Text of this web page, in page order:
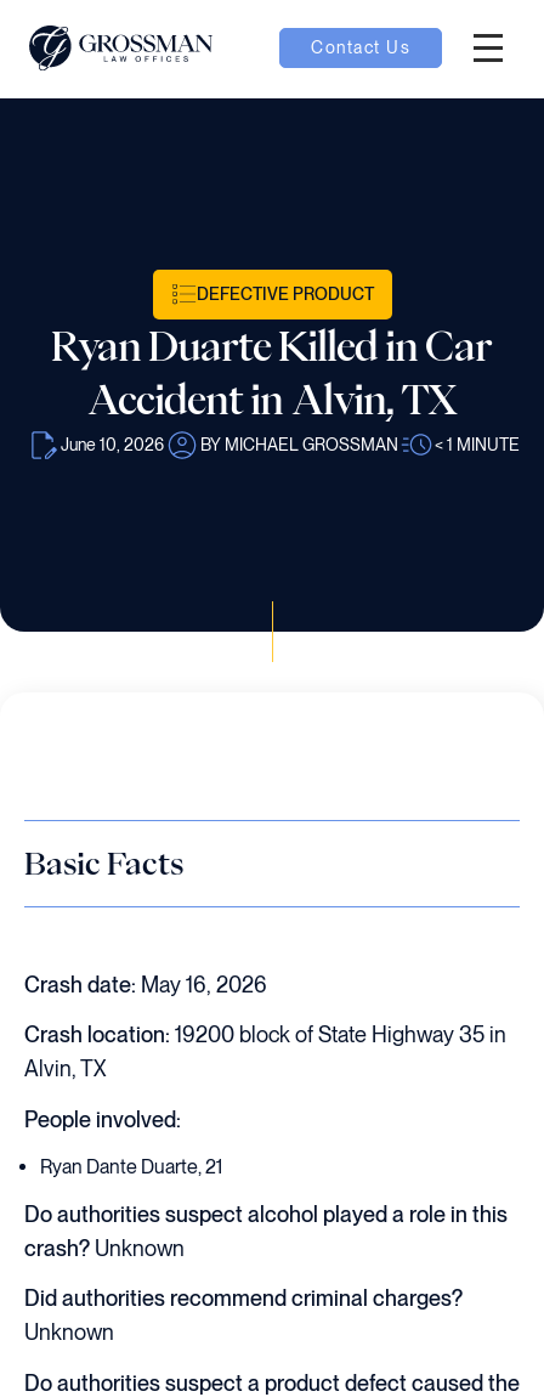
Contact Us
DEFECTIVE PRODUCT
Ryan Duarte Killed in Car
Accident in Alvin, TX
June 10, 2026 BY MICHAEL GROSSMAN < 1 MINUTE
Basic Facts
Crash date: May 16, 2026
Crash location: 19200 block of State Highway 35 in
Alvin, TX
People involved:
Ryan Dante Duarte, 21
Do authorities suspect alcohol played a role in this
crash? Unknown
Did authorities recommend criminal charges?
Unknown
Do authorities suspect a product defect caused the